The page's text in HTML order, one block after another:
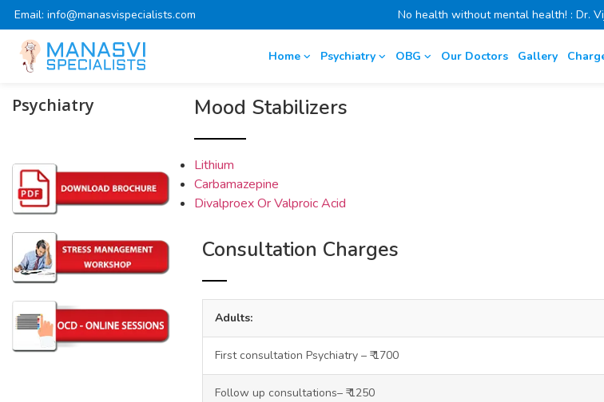
Email: info@manasvispecialists.com No health without mental health! : Dr.
Home Psychiatry OBG Our Doctors Gallery
Psychiatry Mood Stabilizers
Lithium
Carbamazepine
Divalproex Or Valproic Acid
Consultation Charges
Adults:
First consultation Psychiatry – ₹ 1700
Follow up consultations– ₹ 1250